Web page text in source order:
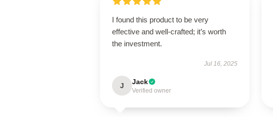
I found this product to be very
effective and well-crafted; it’s worth
the investment.
Jul 16, 2025
J Jack
Verified owner